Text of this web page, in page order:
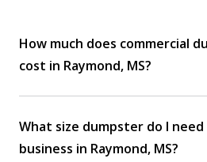
How much does commercial
cost in Raymond, MS?
What size dumpster do I
business in Raymond, MS?